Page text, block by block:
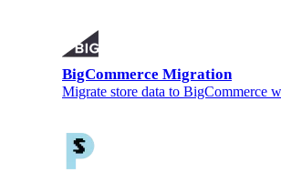
BigCommerce Migration
Migrate store data to BigCommerce